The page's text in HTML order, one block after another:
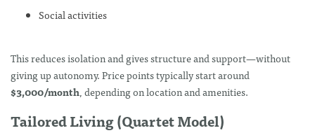
Social activities
This reduces isolation and gives structure and support—without
giving up autonomy. Price points typically start around
$3,000/month, depending on location and amenities.
Tailored Living (Quartet Model)